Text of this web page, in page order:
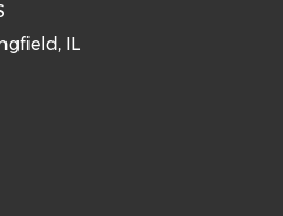
in a new window)
(opens in a new
(opens in a
IL